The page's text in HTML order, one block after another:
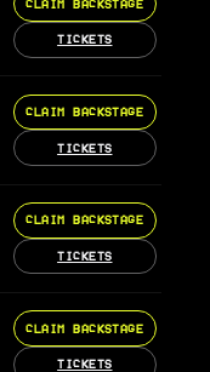
CLAIM BACKSTAGE
TICKETS
CLAIM BACKSTAGE
TICKETS
CLAIM BACKSTAGE
TICKETS
CLAIM BACKSTAGE
TICKETS